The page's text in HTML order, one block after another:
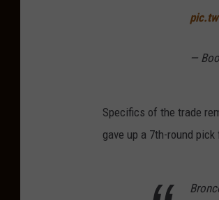
—
Specifics of the trade
gave up a 7th-round